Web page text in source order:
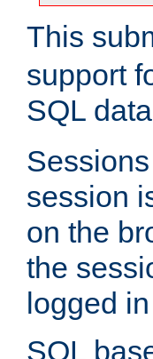
This
support
SQL
session
on the
the
logged
SQL